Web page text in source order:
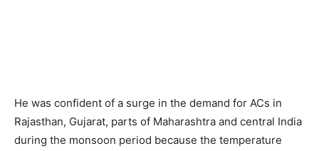
He was confident of a surge in the demand for ACs in
Rajasthan, Gujarat, parts of Maharashtra and central India
during the monsoon period because the temperature